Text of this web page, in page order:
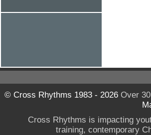
© Cross Rhythms 1983 - 2026Over 30
Cross Rhythms is impacting
training, contemporary